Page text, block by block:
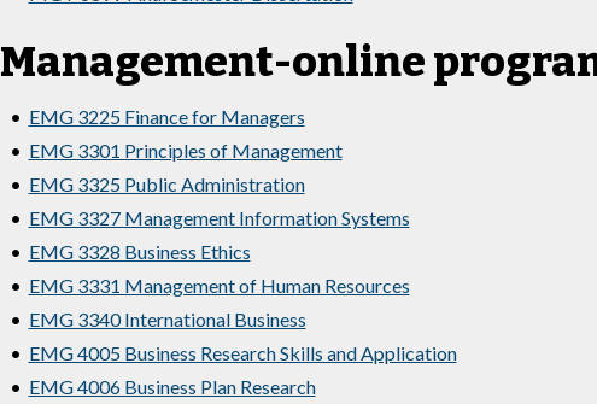
Management-online
• EMG 3225 Finance for Managers
• EMG 3301 Principles of Management
• EMG 3325 Public Administration
• EMG 3327 Management Information Systems
• EMG 3328 Business Ethics
• EMG 3331 Management of Human Resources
• EMG 3340 International Business
• EMG 4005 Business Research Skills and Application
• EMG 4006 Business Plan Research